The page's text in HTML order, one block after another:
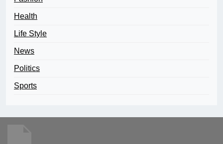
Health
Life Style
News
Politics
Sports